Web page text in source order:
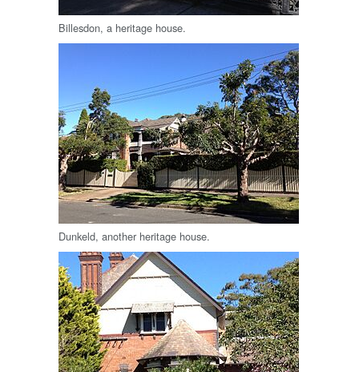
Billesdon, a heritage house.
Dunkeld, another heritage house.